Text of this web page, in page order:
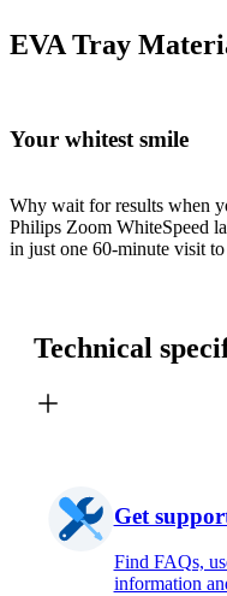
EVA Tray
Your whitest smile
Why wait for results when
Philips Zoom WhiteSpeed
in just one 60-minute visit
Technical
Get
Find FAQs,
information